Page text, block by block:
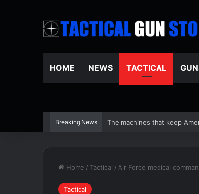
HOME NEWS TACTICAL
Breaking News Unplugging To Reconnect –
Home / Tactical / Air Force medical
Tactical